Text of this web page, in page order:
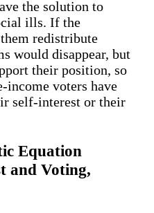
the solution to
ills. If the
redistribute
would disappear, but
their position, so
income voters have
self-interest or their
Equation
and Voting,